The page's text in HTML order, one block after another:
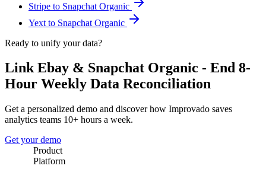
Stripe to Snapchat Organic
Yext to Snapchat Organic
Ready to unify your data?
Link Ebay & Snapchat Organic - End 8-
Hour Weekly Data Reconciliation
Get a personalized demo and discover how Improvado saves
analytics teams 10+ hours a week.
Get your demo
Product
Platform